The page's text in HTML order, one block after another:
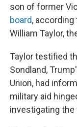
son of former
board,
William Taylor,
Taylor testified
Sondland,
Union, had
military aid
investigating